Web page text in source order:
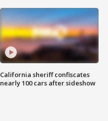
California sheriff confiscates
nearly 100 cars after sideshow